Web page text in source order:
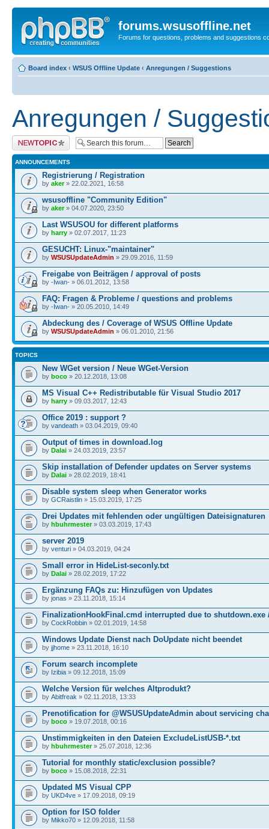
forums.wsusoffline.net
Forums for questions, problems and suggestions
Board index ‹ WSUS Offline Update ‹ Anregungen / Suggestions
Anregungen /
Post a new topic
ANNOUNCEMENTS
Registrierung / Registration
by aker» 22.02.2021, 16:58
wsusoffline "Community Edition"
by aker» 04.07.2020, 23:50
Last WSUSOU for different platforms
by harry » 02.07.2017, 11:23
GESUCHT: Linux-"maintainer"
by WSUSUpdateAdmin » 29.09.2016, 11:59
Freigabe von Beiträgen / approval of posts
by -Iwan- » 06.01.2012, 13:58
FAQ: Fragen & Probleme / questions and problems
by -Iwan- » 20.05.2010, 14:49
Abdeckung des / Coverage of WSUS Offline Update
by WSUSUpdateAdmin » 06.01.2010, 21:56
TOPICS
New WGet version / Neue WGet-Version
by boco » 20.12.2018, 13:08
MS Visual C++ Redistributable für Visual Studio 2017
by harry » 09.03.2017, 12:43
Office 2019 : support ?
by vandeath » 03.04.2019, 09:40
Output of times in download.log
by Dalai » 24.03.2019, 23:57
Skip installation of Defender updates on Server systems
by Dalai » 28.02.2019, 18:41
Disable system sleep when Generator works
by GCRaistlin » 15.03.2019, 17:25
Drei Updates mit fehlenden oder ungültigen Dateisignaturen
by hbuhrmester» 03.03.2019, 17:43
server 2019
by venturi » 04.03.2019, 04:24
Small error in HideList-seconly.txt
by Dalai » 28.02.2019, 17:22
Ergänzung FAQs zu: Hinzufügen von Updates
by jonas » 23.11.2018, 15:14
FinalizationHookFinal.cmd interrupted due to shutdown.exe
by CockRobbin » 02.01.2019, 14:58
Windows Update Dienst nach DoUpdate nicht beendet
by jjhome » 23.11.2018, 16:10
Forum search incomplete
by Izibia » 09.12.2018, 15:09
Welche Version für welches Altprodukt?
by Abitfreak » 02.11.2018, 13:33
Prenotification for @WSUSUpdateAdmin about servicing
by boco » 19.07.2018, 00:16
Unstimmigkeiten in den Dateien ExcludeListUSB-*.txt
by hbuhrmester» 25.07.2018, 12:36
Tutorial for monthly static/exclusion possible?
by boco » 15.08.2018, 22:31
Updated MS Visual CPP
by UKD4ve » 17.09.2018, 09:19
Option for ISO folder
by Mikko70 » 12.09.2018, 11:58